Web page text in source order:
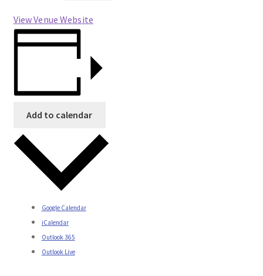
View Venue Website
Add to calendar
Google Calendar
iCalendar
Outlook 365
Outlook Live